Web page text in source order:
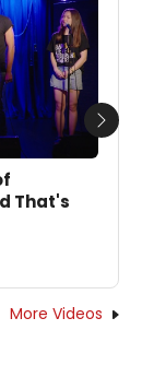
That's
Next
More Videos